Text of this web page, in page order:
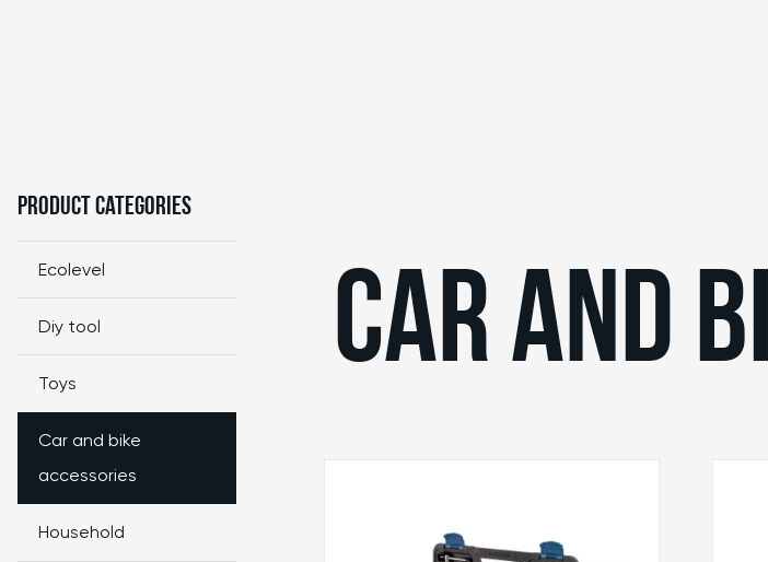
Product Categories
Ecolevel
Diy tool
Toys
Car and bike
accessories
Household
CAR AND